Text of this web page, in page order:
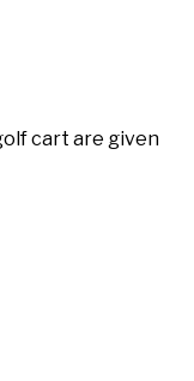
cart are given